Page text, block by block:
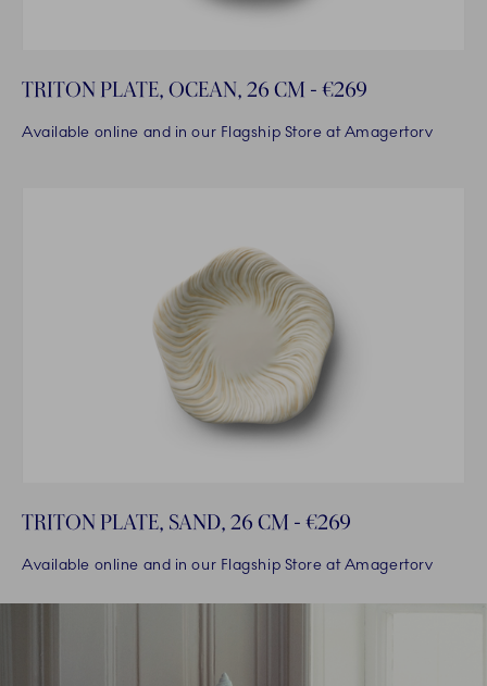
TRITON PLATE, OCEAN, 26 CM - €269
Available online and in our Flagship Store at Amagertorv
TRITON PLATE, SAND, 26 CM - €269
Available online and in our Flagship Store at Amagertorv